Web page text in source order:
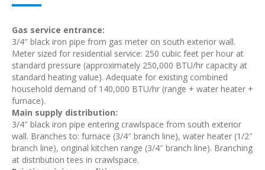
Gas service entrance:
3/4″ black iron pipe from gas meter on south exterior wall.
Meter sized for residential service: 250 cubic feet per hour at
standard pressure (approximately 250,000 BTU/hr capacity at
standard heating value). Adequate for existing combined
household demand of 140,000 BTU/hr (range + water heater +
furnace).
Main supply distribution:
3/4″ black iron pipe entering crawlspace from south exterior
wall. Branches to: furnace (3/4″ branch line), water heater (1/2″
branch line), original kitchen range (3/4″ branch line). Branching
at distribution tees in crawlspace.